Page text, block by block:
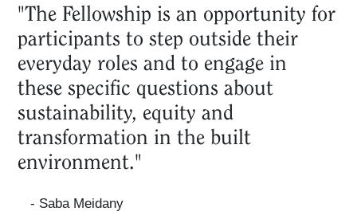
"The Fellowship is an opportunity for
participants to step outside their
everyday roles and to engage in
these specific questions about
sustainability, equity and
transformation in the built
environment."
- Saba Meidany